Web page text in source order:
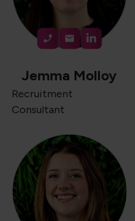
Jemma Molloy
Recruitment
Consultant